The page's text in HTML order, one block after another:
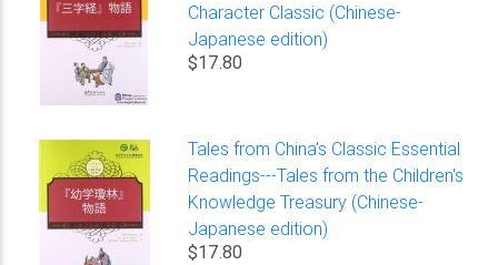
Character Classic (Chinese-
Japanese edition)
$17.80
Tales from China’s Classic Essential
Readings---Tales from the Children's
Knowledge Treasury (Chinese-
Japanese edition)
$17.80